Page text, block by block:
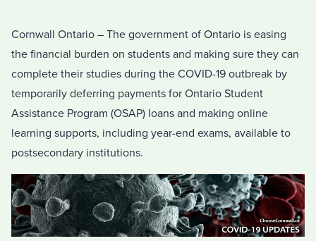
Cornwall Ontario – The government of Ontario is easing
the financial burden on students and making sure they can
complete their studies during the COVID-19 outbreak by
temporarily deferring payments for Ontario Student
Assistance Program (OSAP) loans and making online
learning supports, including year-end exams, available to
postsecondary institutions.